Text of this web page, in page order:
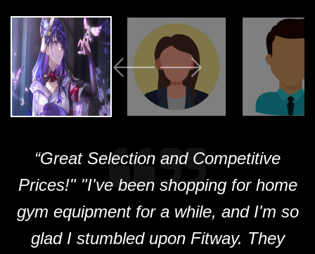
“Great Selection and Competitive
Prices!" "I've been shopping for home
gym equipment for a while, and I'm so
glad I stumbled upon Fitway. They